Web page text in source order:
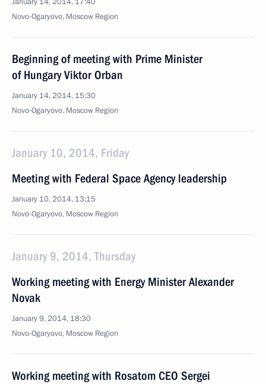
Novo-Ogaryovo, Moscow Region
Beginning of meeting with Prime Minister
of Hungary Viktor Orban
January 14, 2014, 15:30
Novo-Ogaryovo, Moscow Region
January 10, 2014, Friday
Meeting with Federal Space Agency leadership
January 10, 2014, 13:15
Novo-Ogaryovo, Moscow Region
January 9, 2014, Thursday
Working meeting with Energy Minister Alexander
Novak
January 9, 2014, 18:30
Novo-Ogaryovo, Moscow Region
Working meeting with Rosatom CEO Sergei